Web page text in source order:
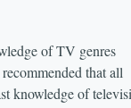
of TV genres